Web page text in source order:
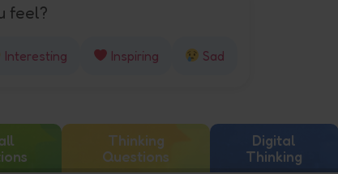
feel?
Interesting Inspiring Sad
Thinking
Questions
Digital
Thinking